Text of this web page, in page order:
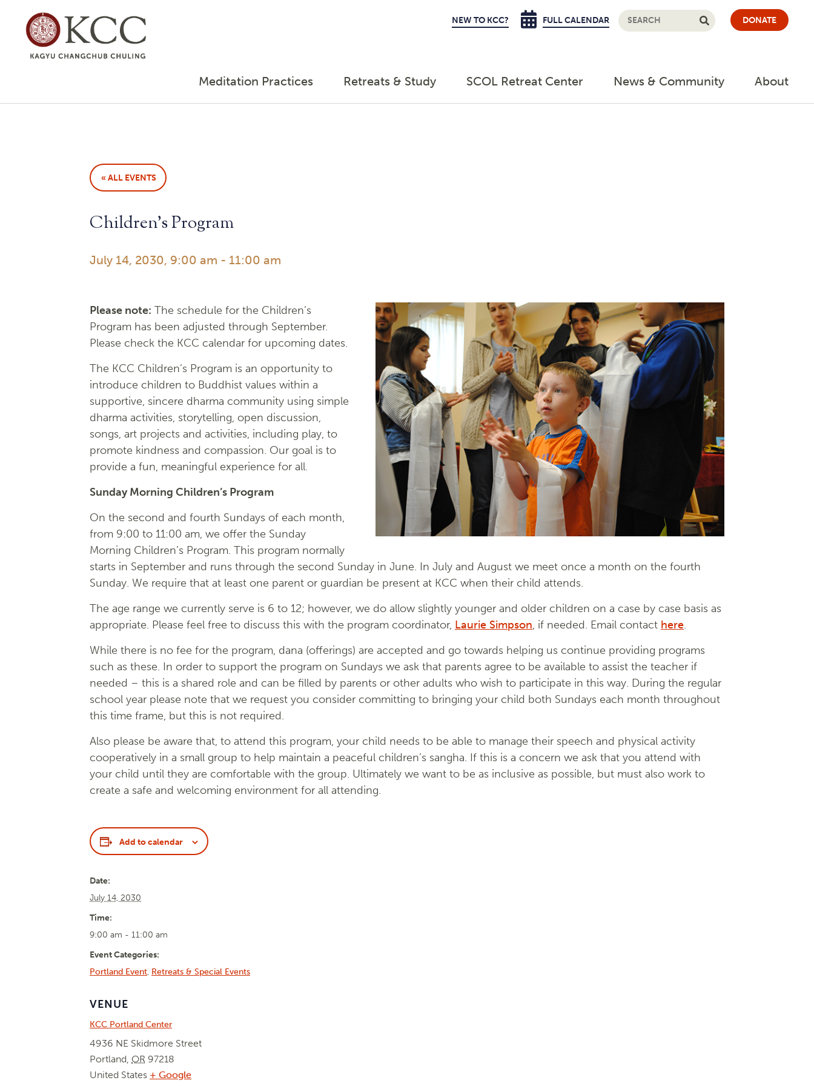
NEW TO KCC? FULL CALENDAR DONATE
Meditation Practices Retreats & Study SCOL Retreat Center News & Community About
« ALL EVENTS
Children’s Program
July 14, 2030, 9:00 am - 11:00 am
Please note: The schedule for the Children’s
Program has been adjusted through September.
Please check the KCC calendar for upcoming dates.
The KCC Children’s Program is an opportunity to
introduce children to Buddhist values within a
supportive, sincere dharma community using simple
dharma activities, storytelling, open discussion,
songs, art projects and activities, including play, to
promote kindness and compassion. Our goal is to
provide a fun, meaningful experience for all.
Sunday Morning Children’s Program
On the second and fourth Sundays of each month,
from 9:00 to 11:00 am, we offer the Sunday
Morning Children’s Program. This program normally
starts in September and runs through the second Sunday in June. In July and August we meet once a month on the fourth
Sunday. We require that at least one parent or guardian be present at KCC when their child attends.
The age range we currently serve is 6 to 12; however, we do allow slightly younger and older children on a case by case basis as
appropriate. Please feel free to discuss this with the program coordinator, Laurie Simpson, if needed. Email contact here.
While there is no fee for the program, dana (offerings) are accepted and go towards helping us continue providing programs
such as these. In order to support the program on Sundays we ask that parents agree to be available to assist the teacher if
needed – this is a shared role and can be filled by parents or other adults who wish to participate in this way. During the regular
school year please note that we request you consider committing to bringing your child both Sundays each month throughout
this time frame, but this is not required.
Also please be aware that, to attend this program, your child needs to be able to manage their speech and physical activity
cooperatively in a small group to help maintain a peaceful children’s sangha. If this is a concern we ask that you attend with
your child until they are comfortable with the group. Ultimately we want to be as inclusive as possible, but must also work to
create a safe and welcoming environment for all attending.
Add to calendar
Date:
July 14, 2030
Time:
9:00 am - 11:00 am
Event Categories:
Portland Event, Retreats & Special Events
VENUE
KCC Portland Center
4936 NE Skidmore Street
Portland, OR 97218
United States + Google